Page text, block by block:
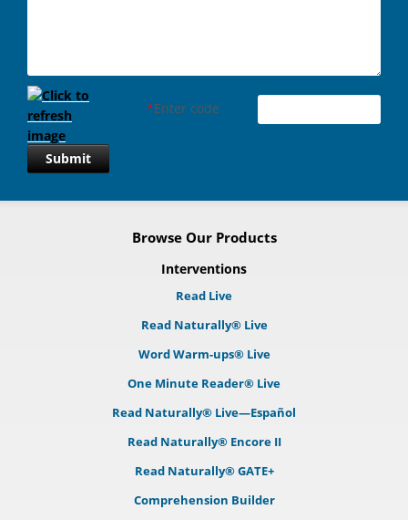
*Enter code
Submit
Browse Our Products
Interventions
Read Live
Read Naturally® Live
Word Warm-ups® Live
One Minute Reader® Live
Read Naturally® Live—Español
Read Naturally® Encore II
Read Naturally® GATE+
Comprehension Builder